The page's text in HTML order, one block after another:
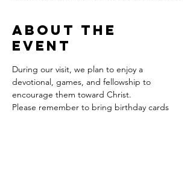
About the
event
During our visit, we plan to enjoy a
devotional, games, and fellowship to
encourage them toward Christ.
Please remember to bring birthday cards